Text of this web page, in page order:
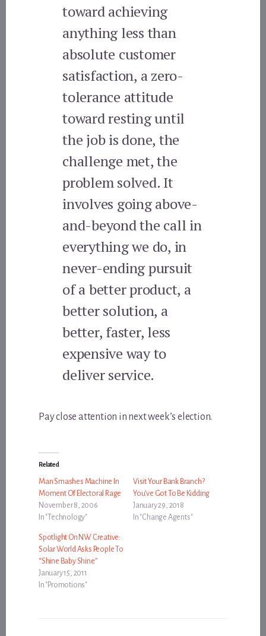
toward achieving
anything less than
absolute customer
satisfaction, a zero-
tolerance attitude
toward resting until
the job is done, the
challenge met, the
problem solved. It
involves going above-
and-beyond the call in
everything we do, in
never-ending pursuit
of a better product, a
better solution, a
better, faster, less
expensive way to
deliver service.
Pay close attention in next week’s election.
Related
Man Smashes Machine In
Moment Of Electoral Rage
November 8, 2006
In "Technology"
Visit Your Bank Branch?
You’ve Got To Be Kidding
January 29, 2018
In "Change Agents"
Spotlight On NW Creative:
Solar World Asks People To
“Shine Baby Shine”
January 15, 2011
In "Promotions"